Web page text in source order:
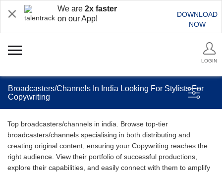
We are 2x faster
on our App!
DOWNLOAD
NOW
LOGIN
Broadcasters/Channels In India Looking For Stylists For
Copywriting
Top broadcasters/channels in india. Browse top-tier
broadcasters/channels specialising in both distributing and
creating original content, ensuring your Copywriting reaches the
right audience. View their portfolio of successful productions,
explore their capabilities, and easily connect with them to amplify